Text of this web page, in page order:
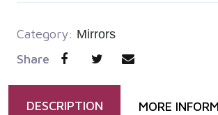
Category: Mirrors
Share
DESCRIPTION MORE